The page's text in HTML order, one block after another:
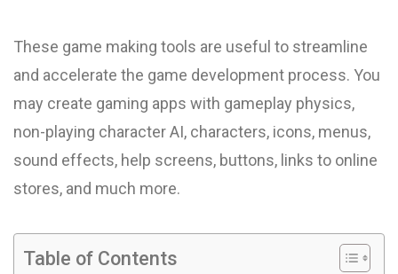
These game making tools are useful to streamline
and accelerate the game development process. You
may create gaming apps with gameplay physics,
non-playing character AI, characters, icons, menus,
sound effects, help screens, buttons, links to online
stores, and much more.
Table of Contents